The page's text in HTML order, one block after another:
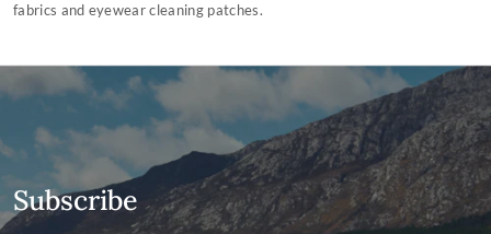
fabrics and eyewear cleaning patches.
Subscribe